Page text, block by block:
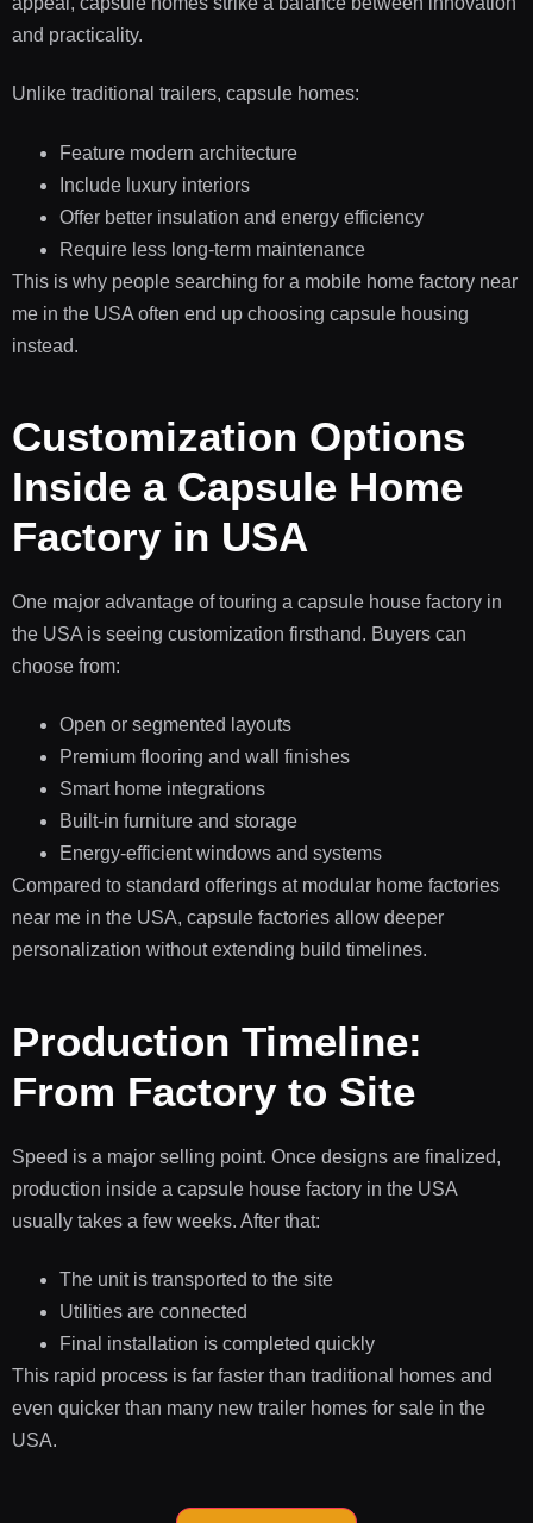
and practicality.
Unlike traditional trailers, capsule homes:
Feature modern architecture
Include luxury interiors
Offer better insulation and energy efficiency
Require less long-term maintenance
This is why people searching for a mobile home factory near
me in the USA often end up choosing capsule housing
instead.
Customization Options
Inside a Capsule Home
Factory in USA
One major advantage of touring a capsule house factory in
the USA is seeing customization firsthand. Buyers can
choose from:
Open or segmented layouts
Premium flooring and wall finishes
Smart home integrations
Built-in furniture and storage
Energy-efficient windows and systems
Compared to standard offerings at modular home factories
near me in the USA, capsule factories allow deeper
personalization without extending build timelines.
Production Timeline:
From Factory to Site
Speed is a major selling point. Once designs are finalized,
production inside a capsule house factory in the USA
usually takes a few weeks. After that:
The unit is transported to the site
Utilities are connected
Final installation is completed quickly
This rapid process is far faster than traditional homes and
even quicker than many new trailer homes for sale in the
USA.